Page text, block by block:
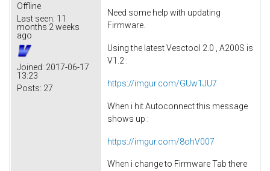
Offline
Last seen: 11
months 2 weeks
ago
Joined: 2017-06-17
13:23
Posts: 27
Need some help with updating
Firmware.
Using the latest Vesctool 2.0 , A200S is
V1.2 :
https://imgur.com/GUw1JU7
When i hit Autoconnect this message
shows up :
https://imgur.com/8ohV007
When i change to Firmware Tab there